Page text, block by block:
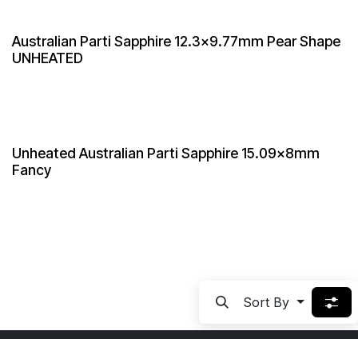
Australian Parti Sapphire 12.3x9.77mm Pear Shape
UNHEATED
Unheated Australian Parti Sapphire 15.09x8mm
Fancy
Sort By